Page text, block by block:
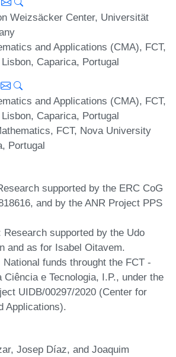
Weizsäcker Center, Universität
and Applications (CMA), FCT,
Caparica, Portugal
and Applications (CMA), FCT,
Caparica, Portugal
FCT, Nova University
Portugal
supported by the ERC CoG
and by the ANR Project PPS
Research supported by the Udo
and as for Isabel Oitavem.
National funds throught the FCT -
Ciência e Tecnologia, I.P., under the
UIDB/00297/2020 (Center for
Applications).
Josep Díaz, and Joaquim